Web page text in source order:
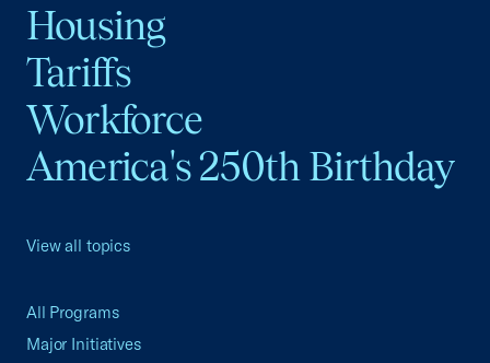
Housing
Tariffs
Workforce
America's 250th Birthday
View all topics
All Programs
Major Initiatives